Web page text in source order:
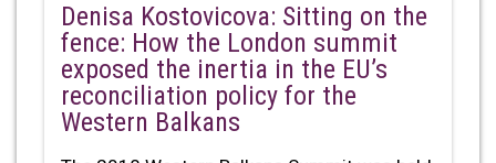
Denisa Kostovicova: Sitting on the
fence: How the London summit
exposed the inertia in the EU’s
reconciliation policy for the
Western Balkans